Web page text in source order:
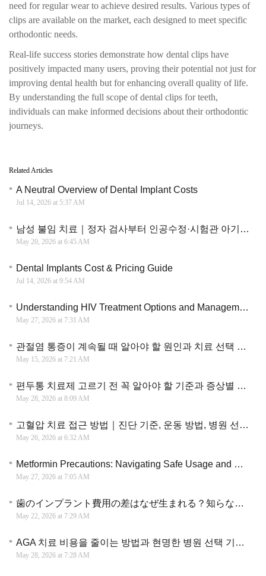
need for regular wear to achieve desired results. Various types of
clips are available on the market, each designed to meet specific
orthodontic needs.
Real-life success stories demonstrate how dental clips have
positively impacted many users, proving their potential not just for
improving dental health but for enhancing overall quality of life.
By understanding the full scope of dental clips for teeth,
individuals can make informed decisions about their orthodontic
journeys.
Related Articles
A Neutral Overview of Dental Implant Costs
Jul 14, 2026 at 5:37 AM
남성 불임 치료｜정자 검사부터 인공수정·시험관 아기까지 진단과 치료 과정 이해
May 20, 2026 at 6:45 AM
Dental Implants Cost & Pricing Guide
Jul 14, 2026 at 9:54 AM
Understanding HIV Treatment Options and Management Strategies
May 27, 2026 at 7:31 AM
관절염 통증이 계속될 때 알아야 할 원인과 치료 선택 기준 총정리
May 15, 2026 at 7:21 AM
편두통 치료제 고르기 전 꼭 알아야 할 기준과 증상별 치료 방법
May 28, 2026 at 8:09 AM
고혈압 치료 접근 방법｜진단 기준, 운동 방법, 병원 선택까지 실용적으로 정리한 핵심 정보
May 26, 2026 at 6:32 AM
Metformin Precautions: Navigating Safe Usage and Management
May 27, 2026 at 7:05 AM
歯のインプラント費用の差はなぜ生まれる？知らないと損する選び方
May 22, 2026 at 7:29 AM
AGA 치료 비용을 줄이는 방법과 현명한 병원 선택 기준 실용 가이드
May 28, 2026 at 7:28 AM